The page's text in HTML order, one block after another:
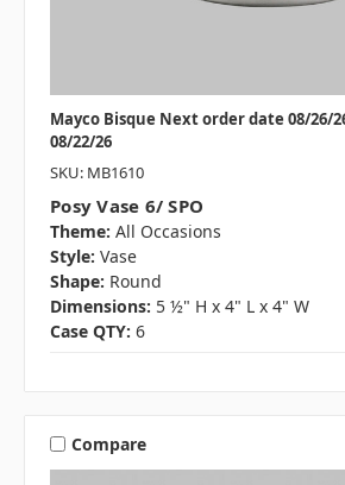
Mayco Bisque Next order date 08/26/
08/22/26
SKU: MB1610
Posy Vase 6/ SPO
Theme: All Occasions
Style: Vase
Shape: Round
Dimensions: 5 ½" H x 4" L x 4" W
Case QTY: 6
Compare